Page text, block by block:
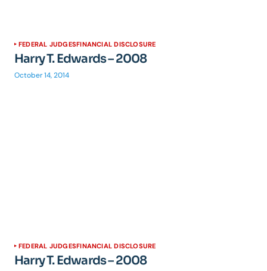
FEDERAL JUDGESFINANCIAL DISCLOSURE
Harry T. Edwards – 2008
October 14, 2014
FEDERAL JUDGESFINANCIAL DISCLOSURE
Harry T. Edwards – 2008